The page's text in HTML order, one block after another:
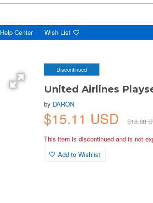
Help Center Wish List
Discontinued
United Airlines
by DARON
$15.11 USD
$18.88
This item is discontinued and is not
Add to Wishlist